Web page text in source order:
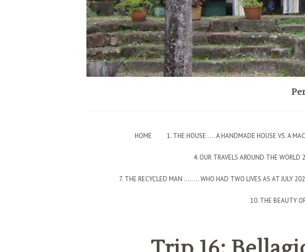
HOME 1. THE HOUSE …. A HANDMADE HOUSE VS. A
4. OUR TRAVELS AROUND THE
7. THE RECYCLED MAN ….…. WHO HAD TWO LIVES AS AT JULY
10. THE BEAUTY